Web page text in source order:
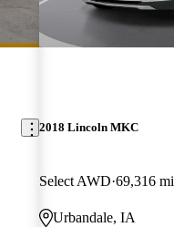
2018 Lincoln MKC
Select AWD 69,316 mi
Urbandale, IA